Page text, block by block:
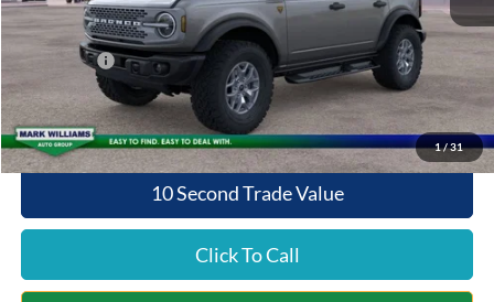
1/31
Queen City Ford Discount
-$4,480
Ford Offers:
-$6,000
Queen City Ford Price:
$55,418
10 Second Trade Value
Click To Call